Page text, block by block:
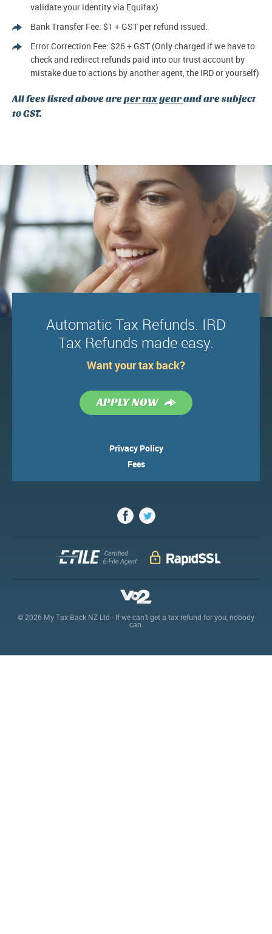
validate your identity via Equifax)
Bank Transfer Fee: $1 + GST per refund issued.
Error Correction Fee: $26 + GST (Only charged if we have to
check and redirect refunds paid into our trust account by
mistake due to actions by another agent, the IRD or yourself)
All fees listed above areper tax yearand are subject
to GST.
Automatic Tax Refunds. IRD
Tax Refunds made easy.
Want your tax back?
APPLY NOW
Terms & Conditions
Privacy Policy
Fees
© 2026 My Tax Back NZ Ltd - If we can’t get a tax refund for you, nobody
can.